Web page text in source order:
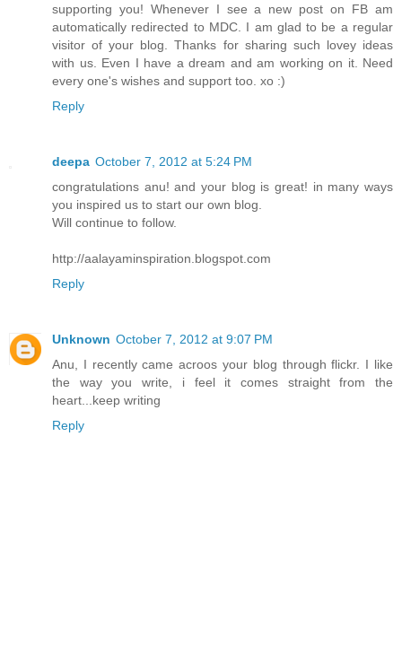
supporting you! Whenever I see a new post on FB am
automatically redirected to MDC. I am glad to be a regular
visitor of your blog. Thanks for sharing such lovey ideas
with us. Even I have a dream and am working on it. Need
every one's wishes and support too. xo :)
Reply
deepa October 7, 2012 at 5:24 PM
congratulations anu! and your blog is great! in many ways
you inspired us to start our own blog.
Will continue to follow.
http://aalayaminspiration.blogspot.com
Reply
Unknown October 7, 2012 at 9:07 PM
Anu, I recently came acroos your blog through flickr. I like
the way you write, i feel it comes straight from the
heart...keep writing
Reply